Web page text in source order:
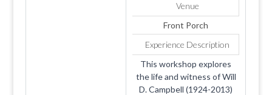
Venue
Front Porch
Experience Description
This workshop explores
the life and witness of Will
D. Campbell (1924-2013)